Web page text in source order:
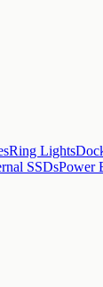
Ring Lights
SSDsPower